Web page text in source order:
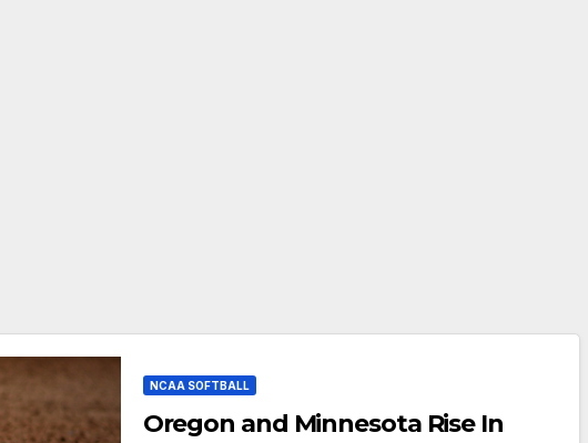
NCAA SOFTBALL
Oregon and Minnesota Rise In